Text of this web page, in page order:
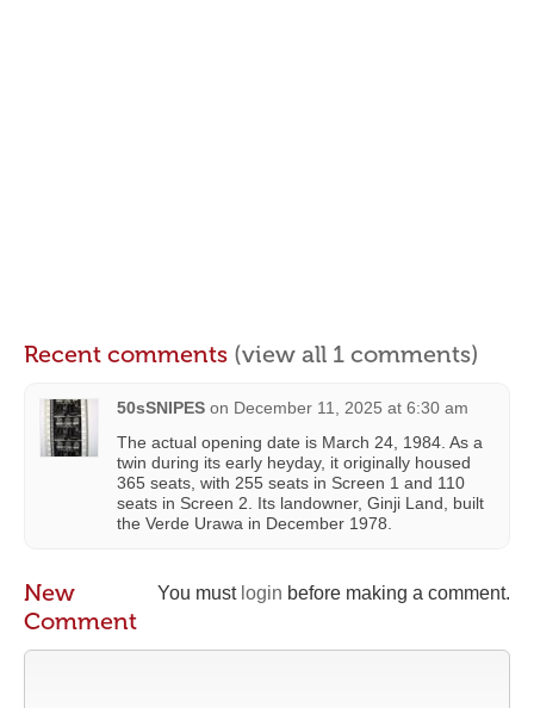
Recent comments (view all 1 comments)
50sSNIPES on December 11, 2025 at 6:30 am
The actual opening date is March 24, 1984. As a
twin during its early heyday, it originally housed
365 seats, with 255 seats in Screen 1 and 110
seats in Screen 2. Its landowner, Ginji Land, built
the Verde Urawa in December 1978.
You must login before making a comment.
New
Comment